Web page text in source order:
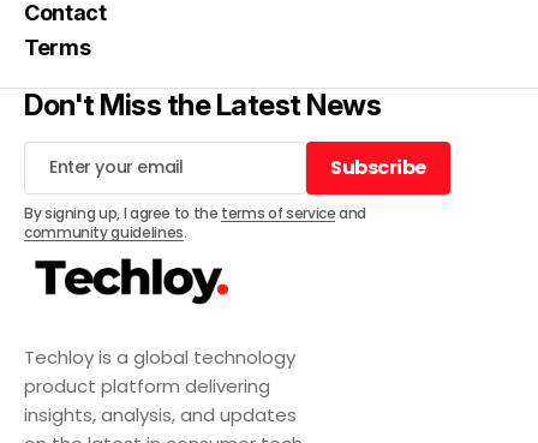
Techloy is a global technology
product platform delivering
insights, analysis, and updates
Contact
Terms
Don't Miss the Latest News
Subscribe
Subscribe
By signing up, I agree to the terms of serviceand
community guidelines.